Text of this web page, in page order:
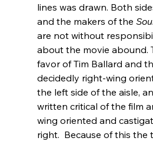
lines was drawn. Both
and the makers of the
are not without
about the movie abound.
favor of Tim Ballard and
decidedly right-wing
the left side of the aisle,
written critical of the film
wing oriented and
right.  Because of this